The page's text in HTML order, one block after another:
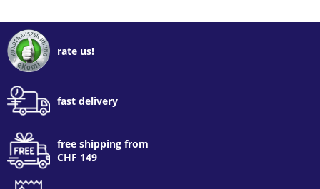
rate us!
fast delivery
free shipping from
CHF 149